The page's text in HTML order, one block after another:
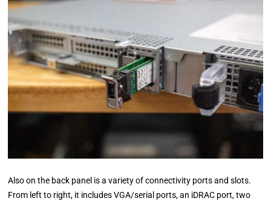
Also on the back panel is a variety of connectivity ports and slots.
From left to right, it includes VGA/serial ports, an iDRAC port, two